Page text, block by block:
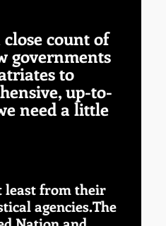
close count of
governments
to
up-to-
need a little
least from their
agencies.The